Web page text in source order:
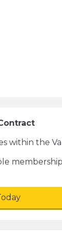
within the